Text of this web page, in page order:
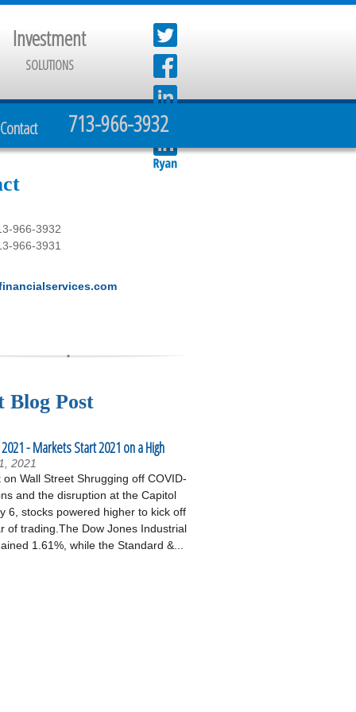
Investment
SOLUTIONS
713-966-3932
Contact
966-3932
966-3931
Blog Post
2021 - Markets Start 2021 on a High
2021
on Wall Street Shrugging off COVID-
and the disruption at the Capitol
6, stocks powered higher to kick off
of trading.The Dow Jones Industrial
1.61%, while the Standard &...